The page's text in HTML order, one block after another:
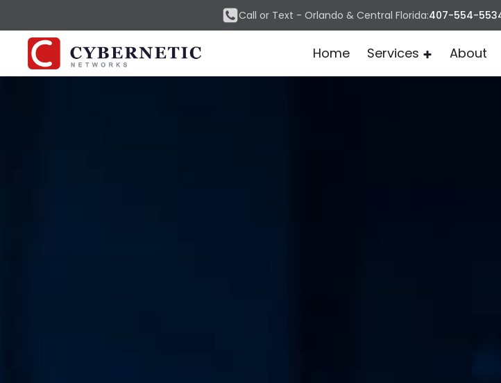
Call or Text - Orlando & Central Florida:407-554-
Home Services About